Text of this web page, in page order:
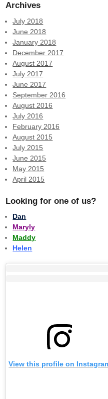
Archives
July 2018
June 2018
January 2018
December 2017
August 2017
July 2017
June 2017
September 2016
August 2016
July 2016
February 2016
August 2015
July 2015
June 2015
May 2015
April 2015
Looking for one of us?
Dan
Maryly
Maddy
Helen
View this profile on